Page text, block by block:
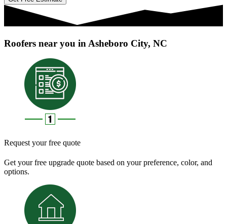
Roofers near you in Asheboro City, NC
Request your free quote
Get your free upgrade quote based on your preference, color, and
options.